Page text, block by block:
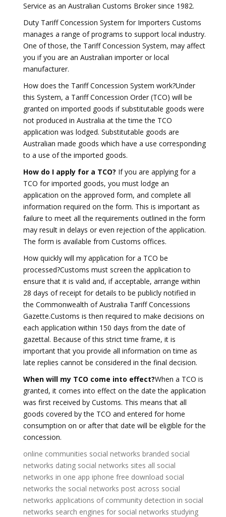
Service as an Australian Customs Broker since 1982.
Duty Tariff Concession System for Importers Customs
manages a range of programs to support local industry.
One of those, the Tariff Concession System, may affect
you if you are an Australian importer or local
manufacturer.
How does the Tariff Concession System work?Under
this System, a Tariff Concession Order (TCO) will be
granted on imported goods if substitutable goods were
not produced in Australia at the time the TCO
application was lodged. Substitutable goods are
Australian made goods which have a use corresponding
to a use of the imported goods.
How do I apply for a TCO? If you are applying for a
TCO for imported goods, you must lodge an
application on the approved form, and complete all
information required on the form. This is important as
failure to meet all the requirements outlined in the form
may result in delays or even rejection of the application.
The form is available from Customs offices.
How quickly will my application for a TCO be
processed?Customs must screen the application to
ensure that it is valid and, if acceptable, arrange within
28 days of receipt for details to be publicly notified in
the Commonwealth of Australia Tariff Concessions
Gazette.Customs is then required to make decisions on
each application within 150 days from the date of
gazettal. Because of this strict time frame, it is
important that you provide all information on time as
late replies cannot be considered in the final decision.
When will my TCO come into effect?When a TCO is
granted, it comes into effect on the date the application
was first received by Customs. This means that all
goods covered by the TCO and entered for home
consumption on or after that date will be eligible for the
concession.
online communities social networks branded social
networks dating social networks sites all social
networks in one app iphone free download social
networks the social networks post across social
networks applications of community detection in social
networks search engines for social networks studying